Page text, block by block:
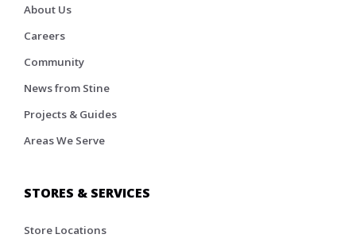
About Us
Careers
Community
News from Stine
Projects & Guides
Areas We Serve
STORES & SERVICES
Store Locations